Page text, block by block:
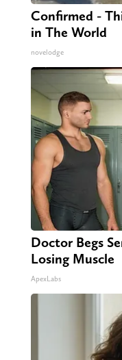
Confirmed -
in The World
novelodge
Doctor Begs
Losing Muscle
ApexLabs